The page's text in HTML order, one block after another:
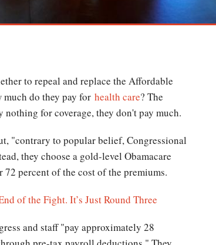
to repeal and replace the Affordable
much do they pay for health care? The
nothing for coverage, they don't pay much.
"contrary to popular belief, Congressional
they choose a gold-level Obamacare
percent of the cost of the premiums.
of the Fight. It’s Just Round Three
and staff "pay approximately 28